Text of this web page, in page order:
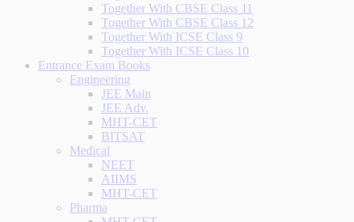
Together With CBSE Class 11
Together With CBSE Class 12
Together With ICSE Class 9
Together With ICSE Class 10
Entrance Exam Books
Engineering
JEE Main
JEE Adv.
MHT-CET
BITSAT
Medical
NEET
AIIMS
MHT-CET
Pharma